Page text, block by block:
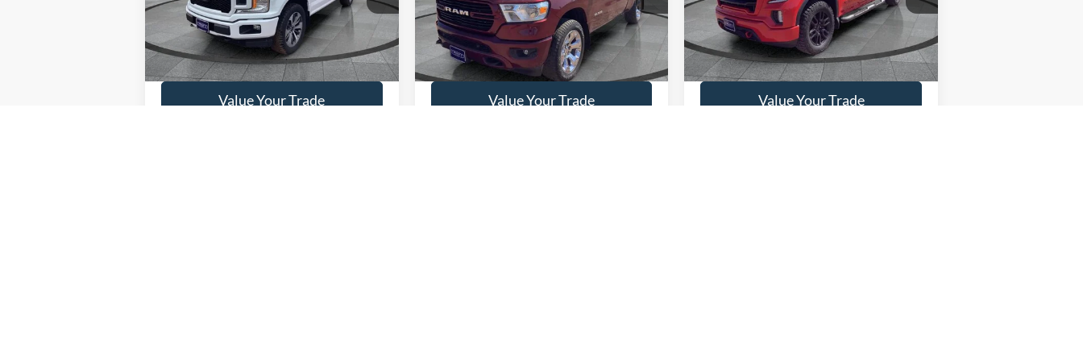
Available 86,585 mi
Get This Vehicle
Value Your Trade
Available 90,488 mi Ext.
Get This Vehicle
Value Your Trade
Available 30,587 mi Ext. Int.
Get This Vehicle
Value Your Trade